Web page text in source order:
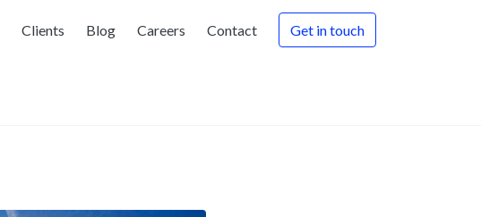
Clients Blog Careers Contact Get in touch